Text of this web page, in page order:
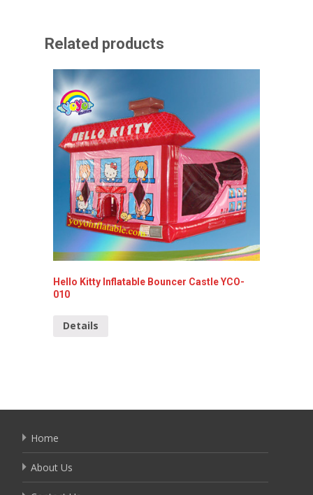
Related products
Hello Kitty Inflatable Bouncer Castle YCO-
010
Details
Home
About Us